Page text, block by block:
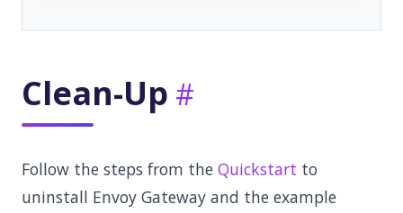
Clean-Up
Follow the steps from the Quickstart to
uninstall Envoy Gateway and the example